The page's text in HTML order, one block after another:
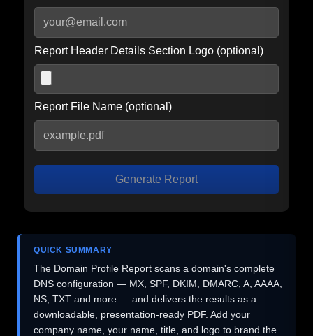
Report Header Details Section Logo (optional)
Report File Name (optional)
Generate Report
QUICK SUMMARY
The Domain Profile Report scans a domain's complete
DNS configuration — MX, SPF, DKIM, DMARC, A, AAAA,
NS, TXT and more — and delivers the results as a
downloadable, presentation-ready PDF. Add your
company name, your name, title, and logo to brand the